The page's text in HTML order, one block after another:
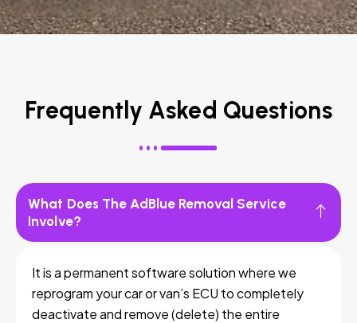
Frequently Asked Questions
What Does The AdBlue Removal Service
Involve?
It is a permanent software solution where we
reprogram your car or van’s ECU to completely
deactivate and remove (delete) the entire